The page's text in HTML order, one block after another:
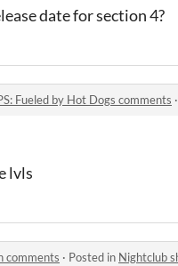
date for section 4?
Fueled by Hot Dogs comments ·
lvls
comments · Posted in Nightclub